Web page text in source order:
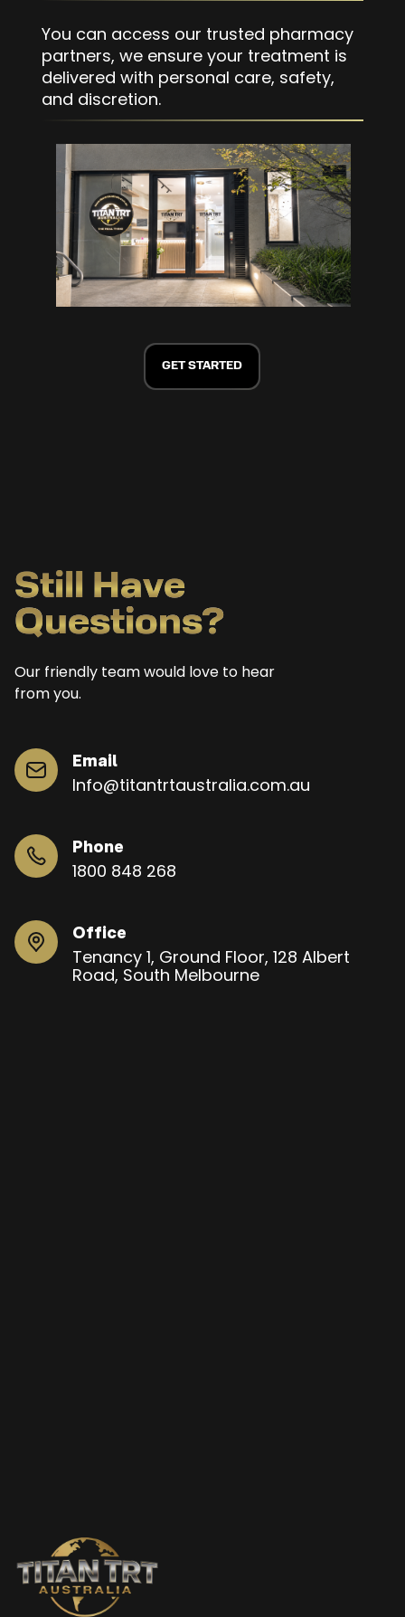
You can access our trusted pharmacy
partners, we ensure your treatment is
delivered with personal care, safety,
and discretion.
GET STARTED
Still Have
Questions?
Our friendly team would love to hear
from you.
Email
Info@titantrtaustralia.com.au
Phone
1800 848 268
Office
Tenancy 1, Ground Floor, 128 Albert
Road, South Melbourne